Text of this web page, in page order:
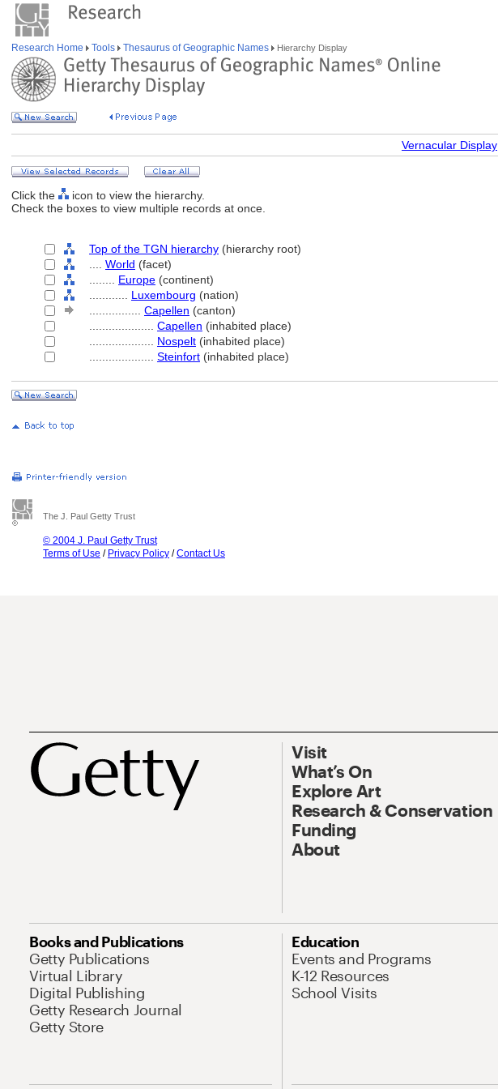
Research Home Tools Thesaurus of Geographic Names Hierarchy Display
Vernacular Display
Click the
icon to view the hierarchy.
Check the boxes to view multiple records at once.
Top of the TGN hierarchy (hierarchy root)
World (facet)
Europe (continent)
Luxembourg (nation)
Capellen (canton)
Capellen (inhabited place)
Nospelt (inhabited place)
Steinfort (inhabited place)
The J. Paul Getty Trust
© 2004 J. Paul Getty Trust
Terms of Use / Privacy Policy /Contact Us
Visit
What’s On
Explore Art
Research & Conservation
Funding
About
Books and Publications
Getty Publications
Virtual Library
Digital Publishing
Getty Research Journal
Getty Store
Education
Events and Programs
K-12 Resources
School Visits